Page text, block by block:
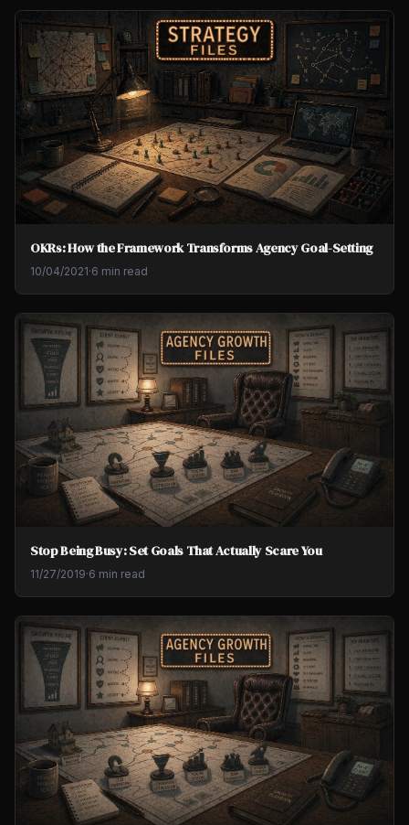
OKRs: How the Framework Transforms Agency Goal-Setting
10/04/2021·6 min read
Stop Being Busy: Set Goals That Actually Scare You
11/27/2019·6 min read